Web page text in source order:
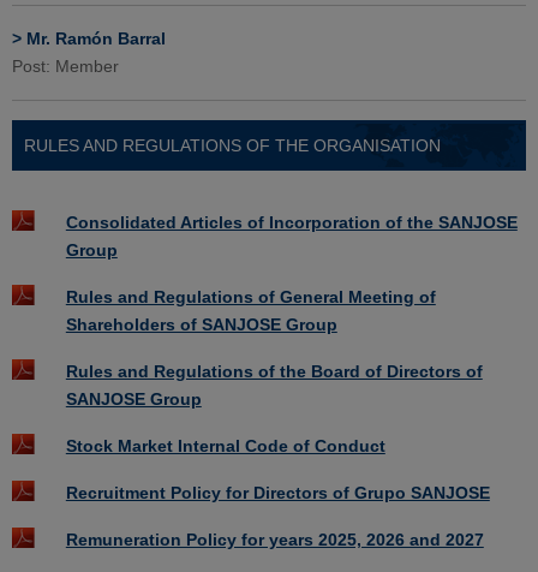
> Mr. Ramón Barral
Post: Member
RULES AND REGULATIONS OF THE ORGANISATION
Consolidated Articles of Incorporation of the SANJOSE
Group
Rules and Regulations of General Meeting of
Shareholders of SANJOSE Group
Rules and Regulations of the Board of Directors of
SANJOSE Group
Stock Market Internal Code of Conduct
Recruitment Policy for Directors of Grupo SANJOSE
Remuneration Policy for years 2025, 2026 and 2027